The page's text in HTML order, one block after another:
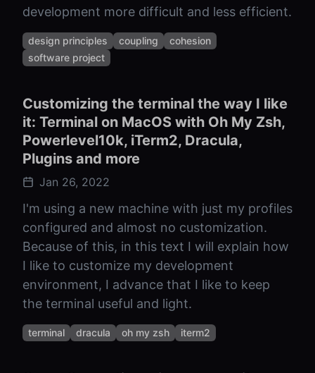
development more difficult and less efficient.
design principles coupling
cohesion
software project
Customizing the terminal the way I like
it: Terminal on MacOS with Oh My Zsh,
Powerlevel10k, iTerm2, Dracula,
Plugins and more
Jan 26, 2022
I'm using a new machine with just my profiles
configured and almost no customization.
Because of this, in this text I will explain how
I like to customize my development
environment, I advance that I like to keep
the terminal useful and light.
terminal dracula oh my zsh iterm2